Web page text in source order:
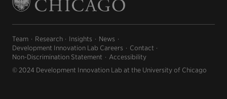
Team Research Insights
News
Development Innovation Lab Careers
Contact
Non-Discrimination Statement
Accessibility
© 2024 Development Innovation Lab at the University of Chicago